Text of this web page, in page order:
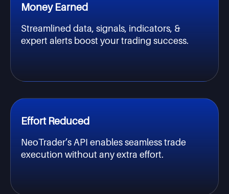
Money Earned
Streamlined data, signals, indicators, &
expert alerts boost your trading success.
Effort Reduced
NeoTrader’s API enables seamless trade
execution without any extra effort.